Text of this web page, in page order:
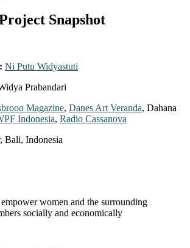
Snapshot
Ni Putu Widyastuti
Prabandari
Magazine, Danes Art Veranda, Dahana
Indonesia, Radio Cassanova
Bali, Indonesia
women and the surrounding
socially and economically